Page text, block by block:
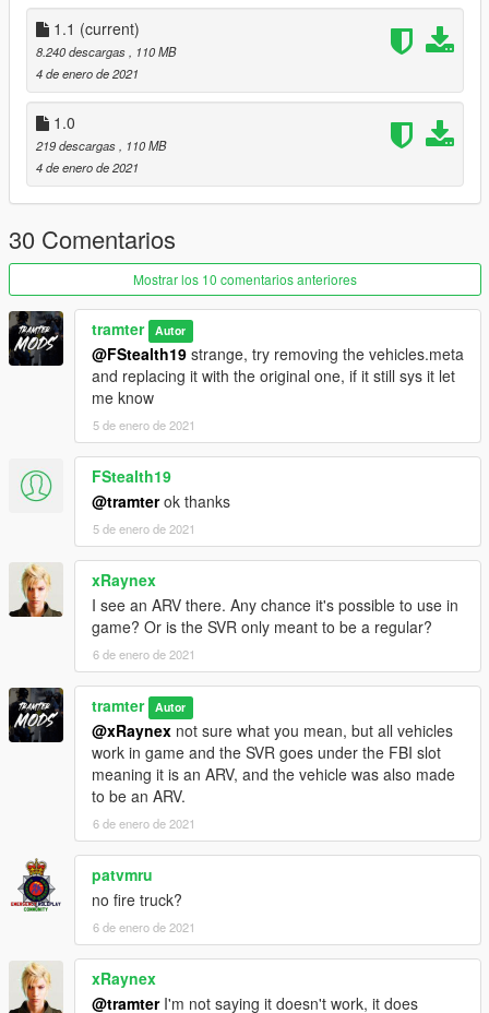
BG88 discord: https://discord.gg/3NAGc3H3bC
tramter discord: https://discord.gg/7V5YySv
1.1 (current)
8.240 descargas, 110 MB
4 de enero de 2021
1.0
219 descargas, 110 MB
4 de enero de 2021
30 Comentarios
Mostrar los 10 comentarios anteriores
tramter Autor
@FStealth19 strange, try removing the vehicles.meta
and replacing it with the original one, if it still sys it let
me know
5 de enero de 2021
FStealth19
@tramterok thanks
5 de enero de 2021
xRaynex
I see an ARV there. Any chance it's possible to use in
game? Or is the SVR only meant to be a regular?
6 de enero de 2021
tramter Autor
@xRaynex not sure what you mean, but all vehicles
work in game and the SVR goes under the FBI slot
meaning it is an ARV, and the vehicle was also made
to be an ARV.
6 de enero de 2021
patvmru
no fire truck?
6 de enero de 2021
xRaynex
@tramterI'm not saying it doesn't work, it does